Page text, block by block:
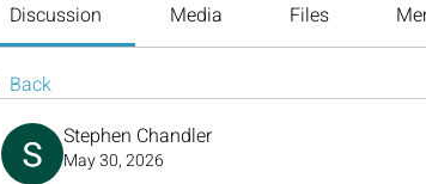
Discussion Media Files
Back
Stephen Chandler
May 30, 2026